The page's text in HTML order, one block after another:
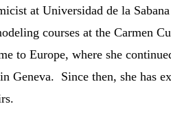
at Universidad de la
courses at the Carmen
to Europe, where she
Geneva. Since then, she has